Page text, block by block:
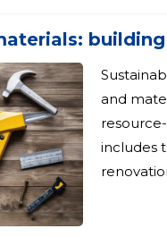
and
includes